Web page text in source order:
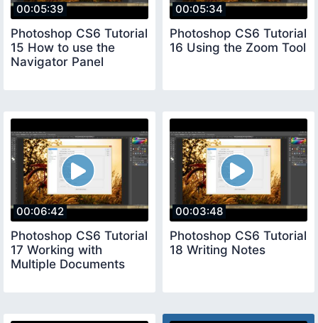
00:05:39
Photoshop CS6 Tutorial
15 How to use the
Navigator Panel
00:05:34
Photoshop CS6 Tutorial
16 Using the Zoom Tool
00:06:42
Photoshop CS6 Tutorial
17 Working with
Multiple Documents
00:03:48
Photoshop CS6 Tutorial
18 Writing Notes